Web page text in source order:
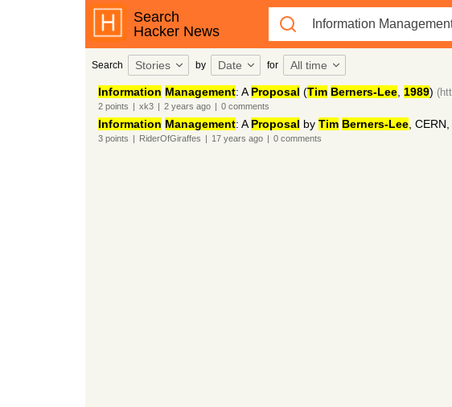
Search
Hacker News
Search Stories by Date for All time
Information Management: A Proposal (Tim Berners-Lee, 1989)
2points | xk3 | 2 years ago | 0comments
Information Management: A Proposal by Tim Berners-Lee,
3points | RiderOfGiraffes | 17 years ago | 0comments